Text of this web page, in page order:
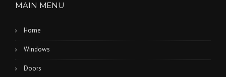
MAIN MENU
Home
Windows
Doors